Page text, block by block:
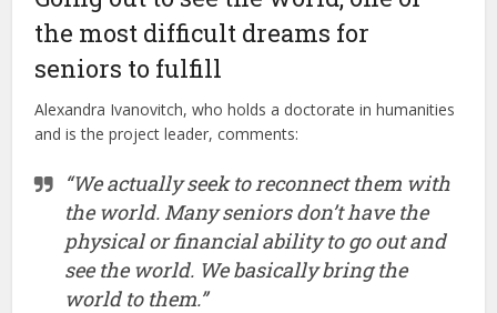
the most difficult dreams for
seniors to fulfill
Alexandra Ivanovitch, who holds a doctorate in humanities
and is the project leader, comments:
“We actually seek to reconnect them with
the world. Many seniors don’t have the
physical or financial ability to go out and
see the world. We basically bring the
world to them.”